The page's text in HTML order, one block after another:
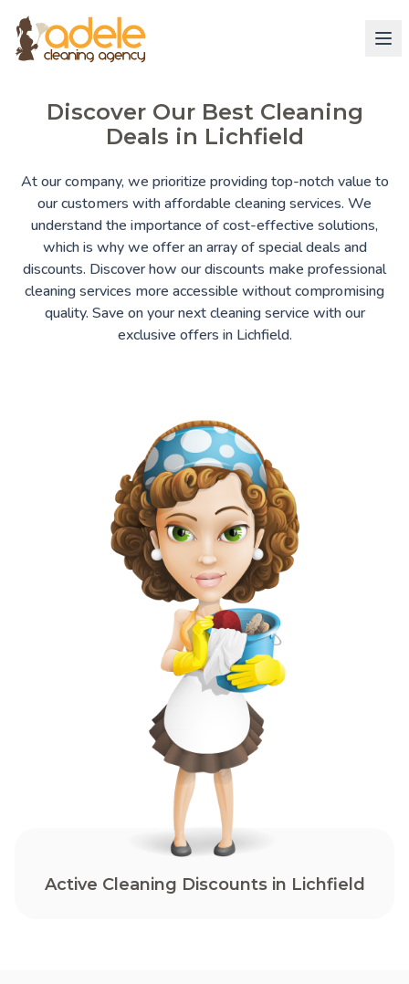
Discover Our Best Cleaning
Deals in Lichfield
At our company, we prioritize providing top-notch value to
our customers with affordable cleaning services. We
understand the importance of cost-effective solutions,
which is why we offer an array of special deals and
discounts. Discover how our discounts make professional
cleaning services more accessible without compromising
quality. Save on your next cleaning service with our
exclusive offers in Lichfield.
Active Cleaning Discounts in Lichfield